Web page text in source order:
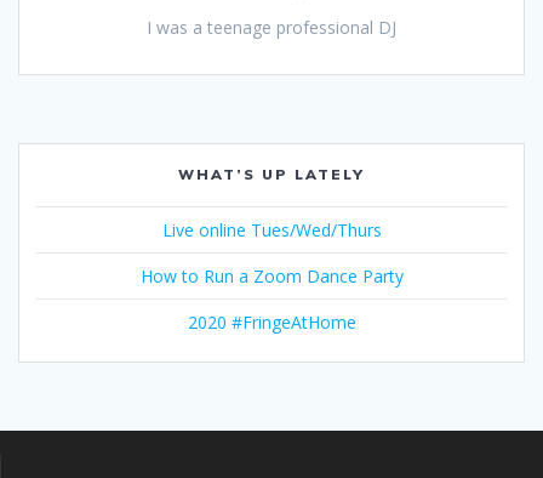
I was a teenage professional DJ
WHAT’S UP LATELY
Live online Tues/Wed/Thurs
How to Run a Zoom Dance Party
2020 #FringeAtHome